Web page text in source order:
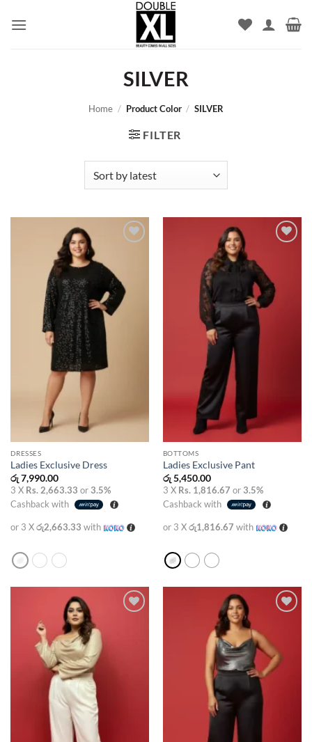
SILVER
Home / Product Color / SILVER
FILTER
DRESSES
Ladies Exclusive Dress
රු7,990.00
3 X Rs. 2,663.33 or3.5%
Cashback with
or 3 Xරු2,663.33 with
BOTTOMS
Ladies Exclusive Pant
රු5,450.00
3 X Rs. 1,816.67 or3.5%
Cashback with
or 3 Xරු1,816.67 with